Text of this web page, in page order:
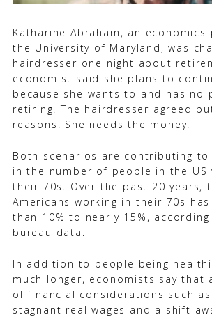
Katharine Abraham, an
the University of Maryland, was
hairdresser one night about
economist said she plans to
because she wants to and has no
retiring. The hairdresser agreed
reasons: She needs the money.
Both scenarios are contributing to
in the number of people in the US
their 70s. Over the past 20 years,
Americans working in their 70s
than 10% to nearly 15%, according
bureau data.
In addition to people being
much longer, economists say that
of financial considerations such
stagnant real wages and a shift